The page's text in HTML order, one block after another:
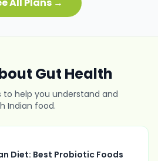
Gut Health
help you understand and
Indian food.
Diet: Best Probiotic Foods